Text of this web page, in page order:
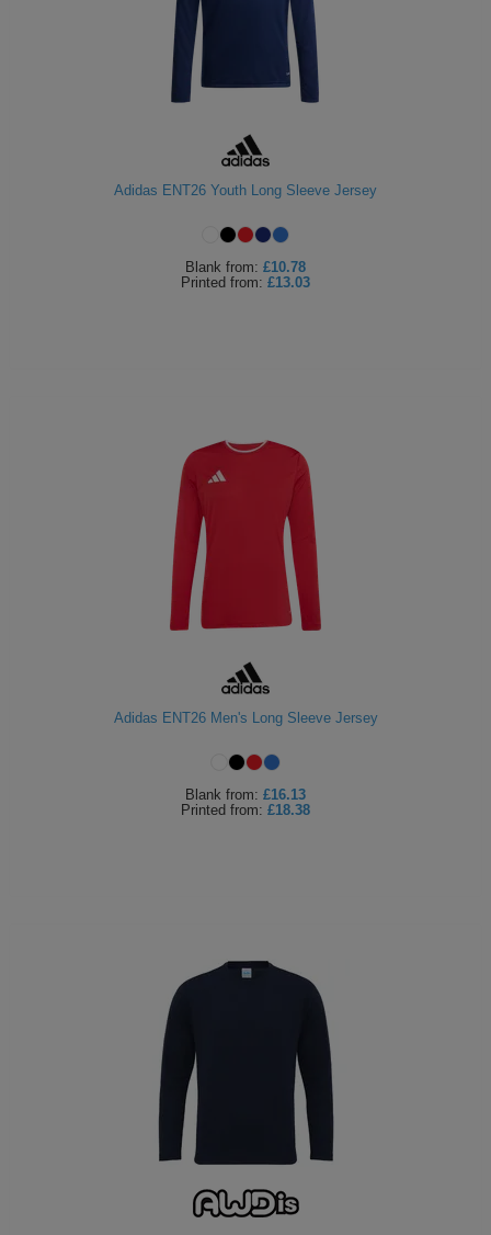
Adidas ENT26 Youth Long Sleeve Jersey
Blank from: £10.78
Printed from: £13.03
Adidas ENT26 Men's Long Sleeve Jersey
Blank from: £16.13
Printed from: £18.38